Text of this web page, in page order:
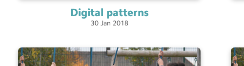
Digital patterns
30 Jan 2018